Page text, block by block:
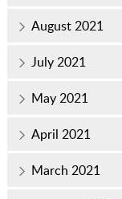
August 2021
July 2021
May 2021
April 2021
March 2021